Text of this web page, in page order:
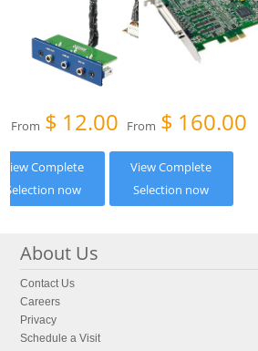
From $ 12.00
View Complete
Selection now
From $ 160.00
View Complete
Selection now
About Us
Contact Us
Careers
Privacy
Schedule a Visit